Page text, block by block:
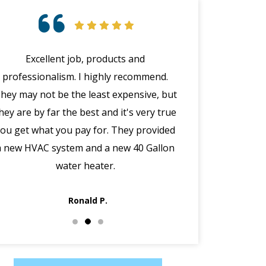
Excellent job, products and
professionalism. I highly recommend.
may not be the least expensive, but
are by far the best and it's very true
get what you pay for. They provided
new HVAC system and a new 40 Gallon
water heater.
Ronald P.